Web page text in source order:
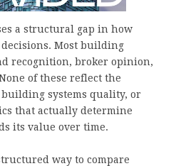
a structural gap in how
decisions. Most building
recognition, broker opinion,
of these reflect the
systems quality, or
that actually determine
its value over time.
way to compare